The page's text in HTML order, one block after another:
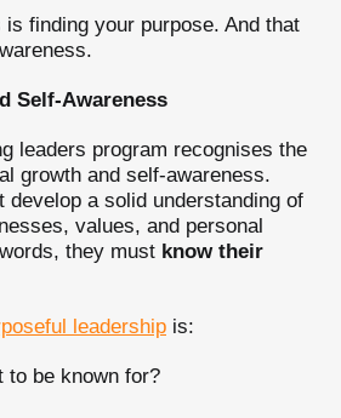
finding your purpose. And that
Self-Awareness
leaders program recognises the
growth and self-awareness.
develop a solid understanding of
values, and personal
they must know their
leadership is:
to be known for?